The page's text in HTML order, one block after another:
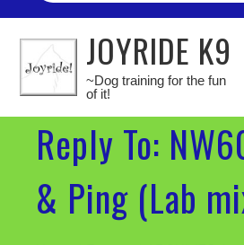
JOYRIDE K9
~Dog training for the fun
of it!
Reply To:
& Ping (Lab